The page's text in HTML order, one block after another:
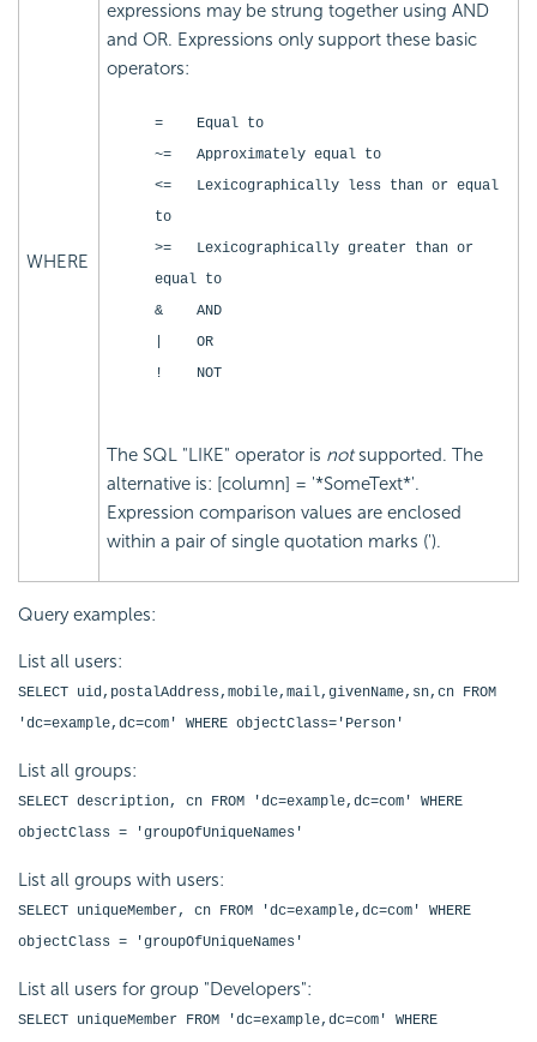
WHERE
expressions may be strung together using AND
and OR. Expressions only support these basic
operators:
= Equal to
~= Approximately equal to
<= Lexicographically less than or equal
to
>= Lexicographically greater than or
equal to
& AND
| OR
! NOT
The SQL "LIKE" operator is notsupported. The
alternative is: [column] = '*SomeText*'.
Expression comparison values are enclosed
within a pair of single quotation marks (').
Query examples:
List all users:
SELECT uid,postalAddress,mobile,mail,givenName,sn,cn FROM
'dc=example,dc=com' WHERE objectClass='Person'
List all groups:
SELECT description, cn FROM 'dc=example,dc=com' WHERE
objectClass = 'groupOfUniqueNames'
List all groups with users:
SELECT uniqueMember, cn FROM 'dc=example,dc=com' WHERE
objectClass = 'groupOfUniqueNames'
List all users for group "Developers":
SELECT uniqueMember FROM 'dc=example,dc=com' WHERE